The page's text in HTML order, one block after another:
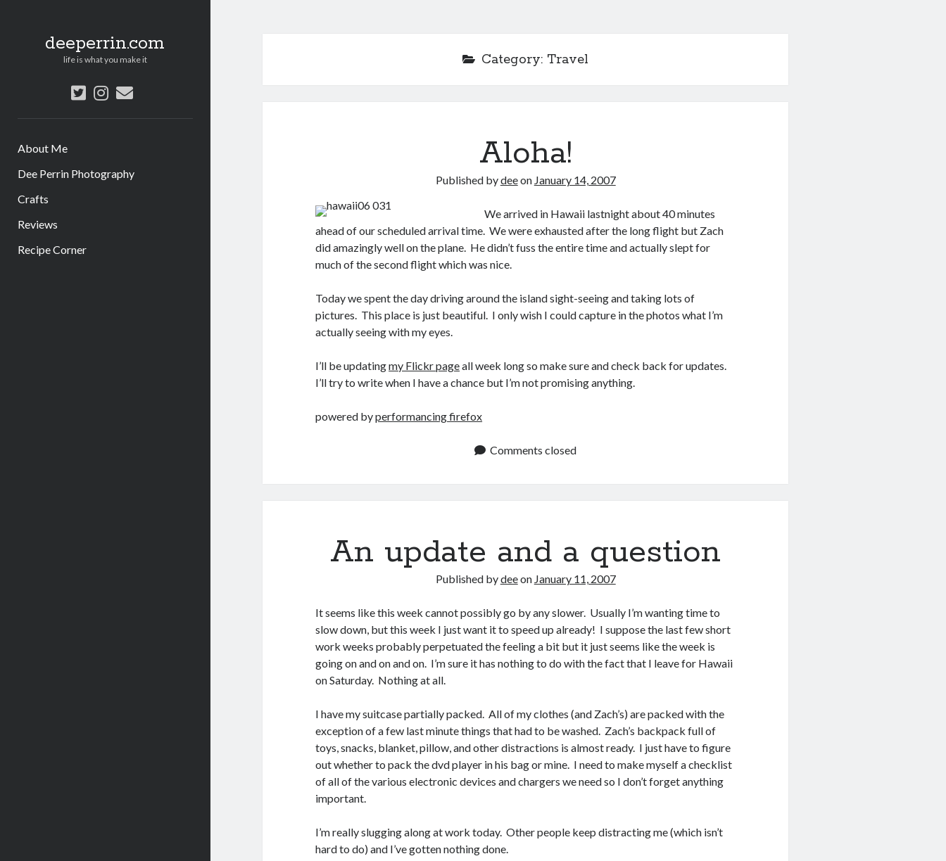
deeperrin.com
life is what you make it
twitterinstagram
email
About Me
Dee Perrin Photography
Crafts
Reviews
Recipe Corner
Category: Travel
Aloha!
Published bydeeon January 14, 2007
We arrived in Hawaii lastnight about 40 minutes
ahead of our scheduled arrival time. We were exhausted after the long flight but Zach
did amazingly well on the plane. He didn’t fuss the entire time and actually slept for
much of the second flight which was nice.
Today we spent the day driving around the island sight-seeing and taking lots of
pictures. This place is just beautiful. I only wish I could capture in the photos what I’m
actually seeing with my eyes.
I’ll be updatingmy Flickr pageall week long so make sure and check back for updates.
I’ll try to write when I have a chance but I’m not promising anything.
powered byperformancing firefox
Comments closed
An update and a question
Published bydeeon January 11, 2007
It seems like this week cannot possibly go by any slower. Usually I’m wanting time to
slow down, but this week I just want it to speed up already! I suppose the last few short
work weeks probably perpetuated the feeling a bit but it just seems like the week is
going on and on and on. I’m sure it has nothing to do with the fact that I leave for Hawaii
on Saturday. Nothing at all.
I have my suitcase partially packed. All of my clothes (and Zach’s) are packed with the
exception of a few last minute things that had to be washed. Zach’s backpack full of
toys, snacks, blanket, pillow, and other distractions is almost ready. I just have to figure
out whether to pack the dvd player in his bag or mine. I need to make myself a checklist
of all of the various electronic devices and chargers we need so I don’t forget anything
important.
I’m really slugging along at work today. Other people keep distracting me (which isn’t
hard to do) and I’ve gotten nothing done.